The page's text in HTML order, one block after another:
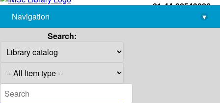
+91-44-22543226
library@imsc.res.in
Navigation
▾
Search: